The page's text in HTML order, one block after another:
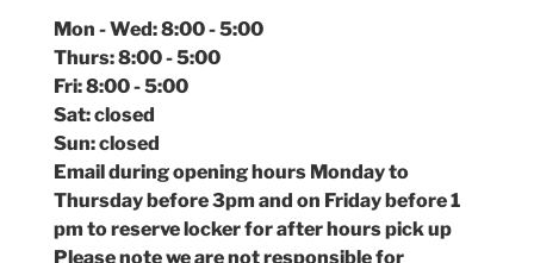
Mon - Wed: 8:00 - 5:00
Thurs: 8:00 - 5:00
Fri: 8:00 - 5:00
Sat: closed
Sun: closed
Email during opening hours Monday to
Thursday before 3pm and on Friday before 1
pm to reserve locker for after hours pick up
Please note we are not responsible for